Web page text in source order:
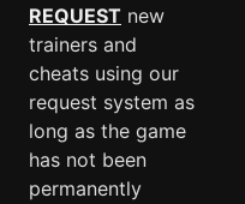
REQUEST new
trainers and
cheats using our
request system as
long as the game
has not been
permanently